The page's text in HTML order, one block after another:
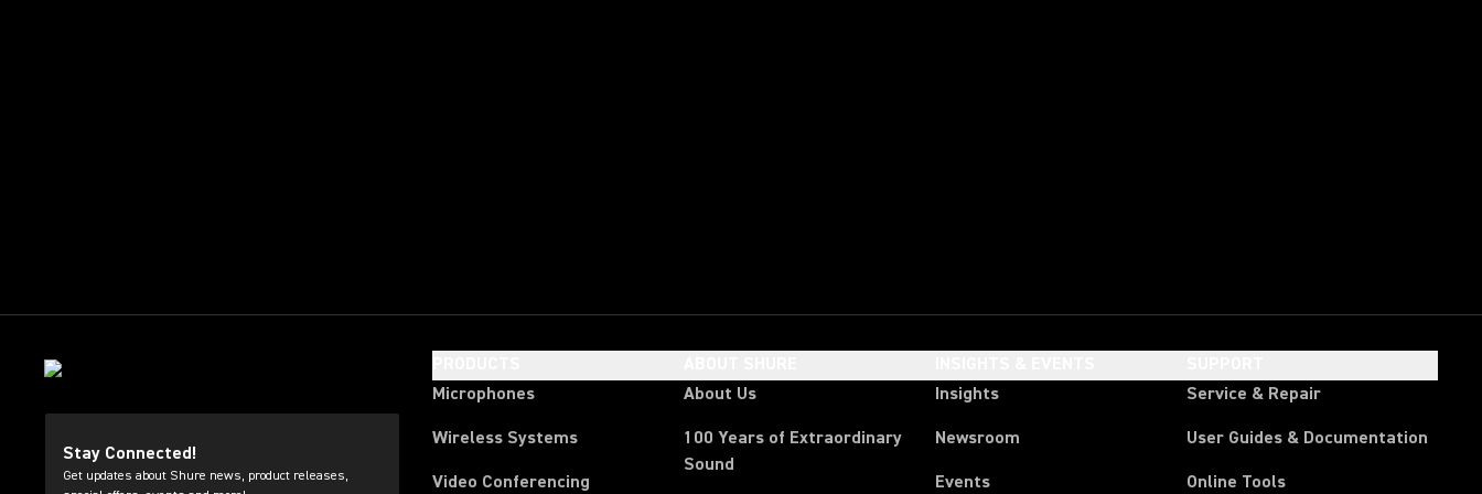
Stay Connected!
Get updates about Shure news, product releases,
Microphones
Wireless Systems
Video Conferencing
About Us
100 Years of Extraordinary
Sound
Insights
Newsroom
Events
Service & Repair
User Guides & Documentation
Online Tools